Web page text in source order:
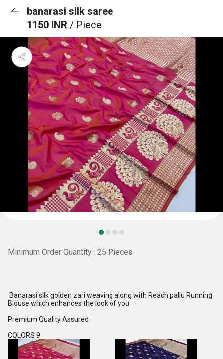
banarasi silk saree
1150 INR / Piece
Minimum Order Quantity : 25 Pieces
Banarasi silk golden zari weaving along with Reach pallu Running
Blouse which enhances the look of you
Premium Quality Assured
COLORS 9